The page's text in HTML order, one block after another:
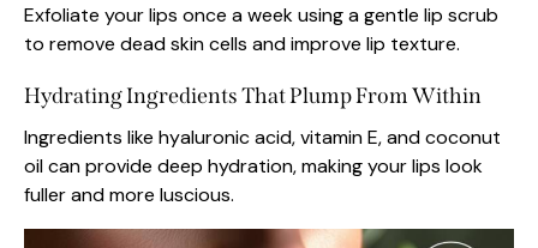
Exfoliate your lips once a week using a gentle lip scrub
to remove dead skin cells and improve lip texture.
Hydrating Ingredients That Plump From Within
Ingredients like hyaluronic acid, vitamin E, and coconut
oil can provide deep hydration, making your lips look
fuller and more luscious.